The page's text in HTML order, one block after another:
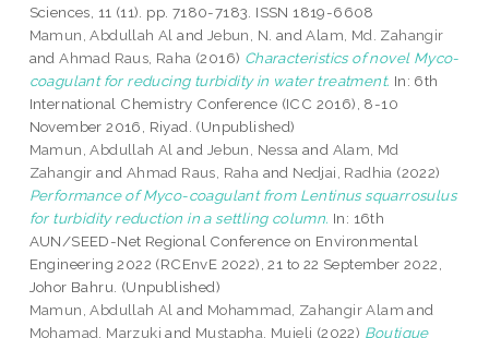
Sciences, 11 (11). pp. 7180-7183. ISSN 1819-6608
Mamun, Abdullah Al and Jebun, N. andAlam, Md. Zahangir
andAhmad Raus, Raha (2016) Characteristics of novel Myco-
coagulant for reducing turbidity in water treatment. In: 6th
International Chemistry Conference (ICC 2016), 8-10
November 2016, Riyad. (Unpublished)
Mamun, Abdullah Al and Jebun, Nessa and Alam, Md
Zahangir and Ahmad Raus, Raha and Nedjai, Radhia (2022)
Performance of Myco-coagulant from Lentinus squarrosulus
for turbidity reduction in a settling column. In: 16th
AUN/SEED-Net Regional Conference on Environmental
Engineering 2022 (RCEnvE 2022), 21 to 22 September 2022,
Johor Bahru. (Unpublished)
Mamun, Abdullah Al and Mohammad, Zahangir Alam and
Mohamad, Marzuki and Mustapha, Mujeli (2022) Boutique